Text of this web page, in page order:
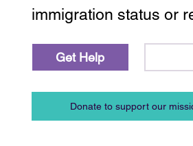
immigration status or
Get Help
Donate to support our